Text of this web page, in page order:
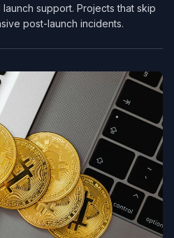
support. Projects that skip
post-launch incidents.